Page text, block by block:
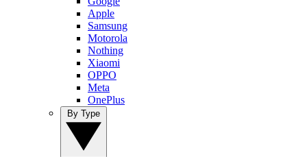
Apple
Samsung
Motorola
Nothing
Xiaomi
OPPO
Meta
OnePlus